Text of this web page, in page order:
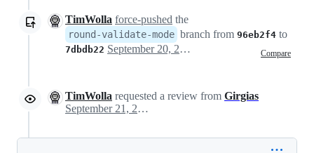
TimWolla force-pushed the
round-validate-mode branch from 96eb2f4 to
7dbdb22 Compare
September 20, 2023 17:09
TimWolla requested a review from Girgias
September 21, 2023 12:54